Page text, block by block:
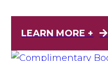
LEARN MORE +